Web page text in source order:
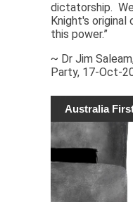
dictatorship.
Knight's
this power.”
~ Dr Jim
Party, 17-Oct-
Australia